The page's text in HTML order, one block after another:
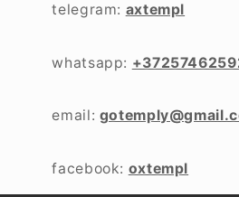
telegram: axtempl
whatsapp:
email:
facebook: oxtempl